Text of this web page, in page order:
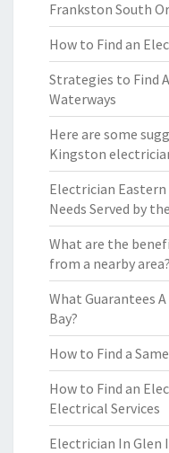
Frankston South
How to Find an
Strategies to Find
Waterways
Here are some
Kingston
Electrician Eastern
Needs Served by
What are the
from a nearby area?
What Guarantees
Bay?
How to Find a
How to Find an
Electrical Services
Electrician In Glen